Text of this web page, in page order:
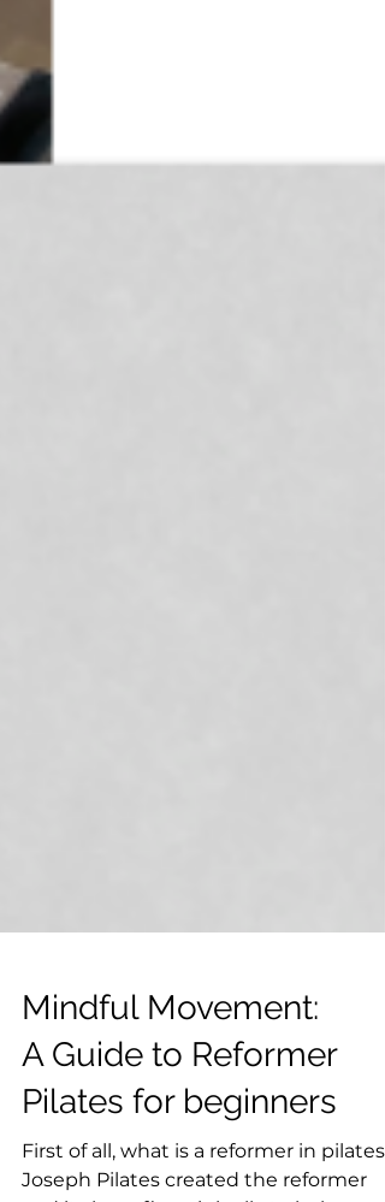
Mindful Movement:
A Guide to Reformer
Pilates for beginners
First of all, what is a reformer in pilates?